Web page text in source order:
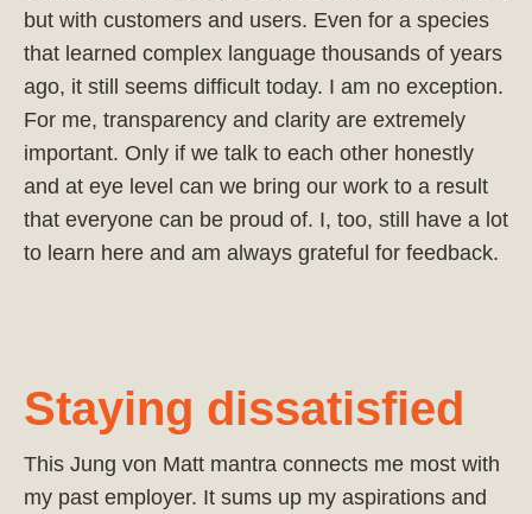
but with customers and users. Even for a species
that learned complex language thousands of years
ago, it still seems difficult today. I am no exception.
For me, transparency and clarity are extremely
important. Only if we talk to each other honestly
and at eye level can we bring our work to a result
that everyone can be proud of. I, too, still have a lot
to learn here and am always grateful for feedback.
Staying dissatisfied
This Jung von Matt mantra connects me most with
my past employer. It sums up my aspirations and